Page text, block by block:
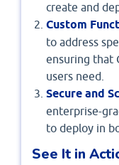
create and
Custom
to address
ensuring that
users need.
Secure and
enterprise-
to deploy in
See It in